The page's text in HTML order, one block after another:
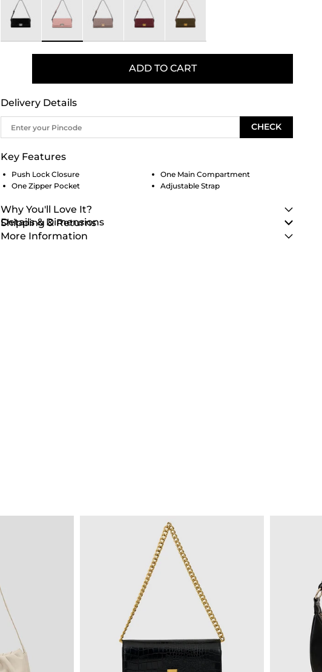
ADD TO CART
Delivery Details
CHECK
Key Features
Push Lock Closure
One Main Compartment
One Zipper Pocket
Adjustable Strap
Why You'll Love It?
Details & Dimensions
Shipping & Returns
More Information